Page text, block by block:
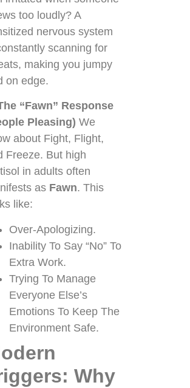
too loudly? A
nervous system
scanning for
making you jumpy
on edge.
“Fawn” Response
Pleasing) We
about Fight, Flight,
Freeze. But high
in adults often
as Fawn. This
like:
Over-Apologizing.
Inability To Say “No” To
Extra Work.
Trying To Manage
Everyone Else’s
Emotions To Keep The
Environment Safe.
Why